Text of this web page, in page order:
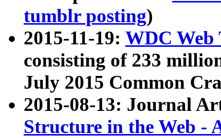
tumblr posting)
2015-11-19: WDC Web
consisting of 233
July 2015 Common
2015-08-13: Journal
Structure in the Web -